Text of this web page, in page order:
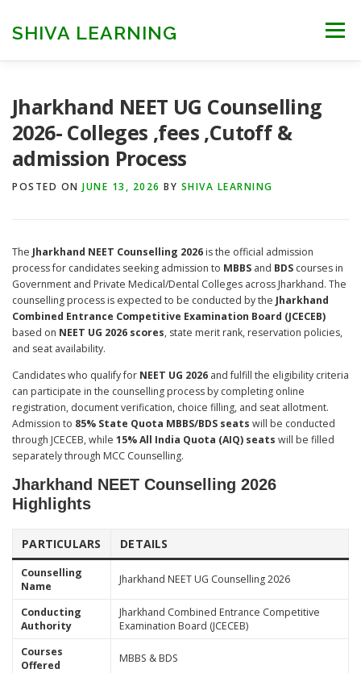
contentSHIVA LEARNING Menu
NEET CUTOFF COUNSELLING
Jharkhand NEET UG Counselling
2026- Colleges ,fees ,Cutoff &
admission Process
POSTED ON JUNE 13, 2026 BY SHIVA LEARNING
The Jharkhand NEET Counselling 2026 is the official admission
process for candidates seeking admission to MBBS and BDS courses in
Government and Private Medical/Dental Colleges across Jharkhand. The
counselling process is expected to be conducted by the Jharkhand
Combined Entrance Competitive Examination Board (JCECEB)
based on NEET UG 2026 scores, state merit rank, reservation policies,
and seat availability.
Candidates who qualify for NEET UG 2026 and fulfill the eligibility criteria
can participate in the counselling process by completing online
registration, document verification, choice filling, and seat allotment.
Admission to 85% State Quota MBBS/BDS seats will be conducted
through JCECEB, while 15% All India Quota (AIQ) seats will be filled
separately through MCC Counselling.
Jharkhand NEET Counselling 2026
Highlights
PARTICULARS DETAILS
Counselling
Name
Jharkhand NEET UG Counselling 2026
Conducting
Authority
Jharkhand Combined Entrance Competitive
Examination Board (JCECEB)
Courses
Offered
MBBS & BDS